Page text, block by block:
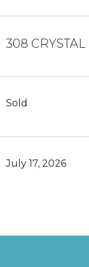
308
Sold
July 17, 2026